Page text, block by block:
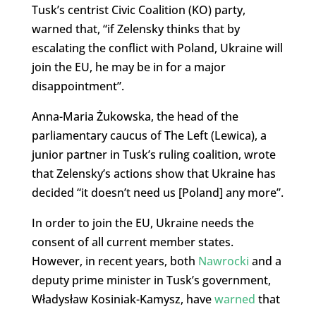
Tusk’s centrist Civic Coalition (KO) party,
warned that, “if Zelensky thinks that by
escalating the conflict with Poland, Ukraine will
join the EU, he may be in for a major
disappointment”.
Anna-Maria Żukowska, the head of the
parliamentary caucus of The Left (Lewica), a
junior partner in Tusk’s ruling coalition, wrote
that Zelensky’s actions show that Ukraine has
decided “it doesn’t need us [Poland] any more”.
In order to join the EU, Ukraine needs the
consent of all current member states.
However, in recent years, both Nawrocki and a
deputy prime minister in Tusk’s government,
Władysław Kosiniak-Kamysz, havewarned that